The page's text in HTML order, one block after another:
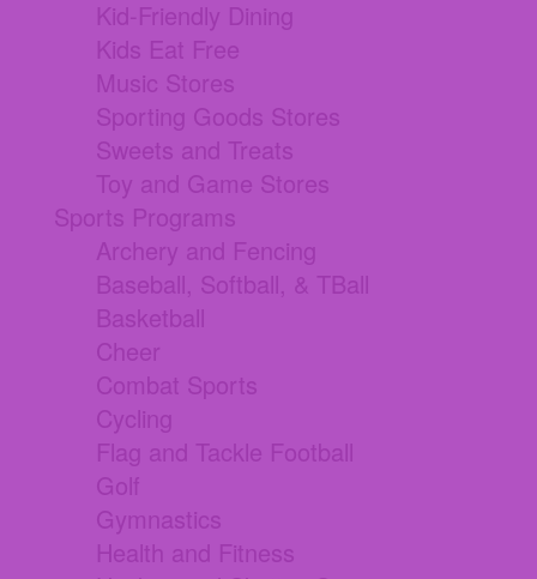
Kid-Friendly Dining
Kids Eat Free
Music Stores
Sporting Goods Stores
Sweets and Treats
Toy and Game Stores
Sports Programs
Archery and Fencing
Baseball, Softball, & TBall
Basketball
Cheer
Combat Sports
Cycling
Flag and Tackle Football
Golf
Gymnastics
Health and Fitness